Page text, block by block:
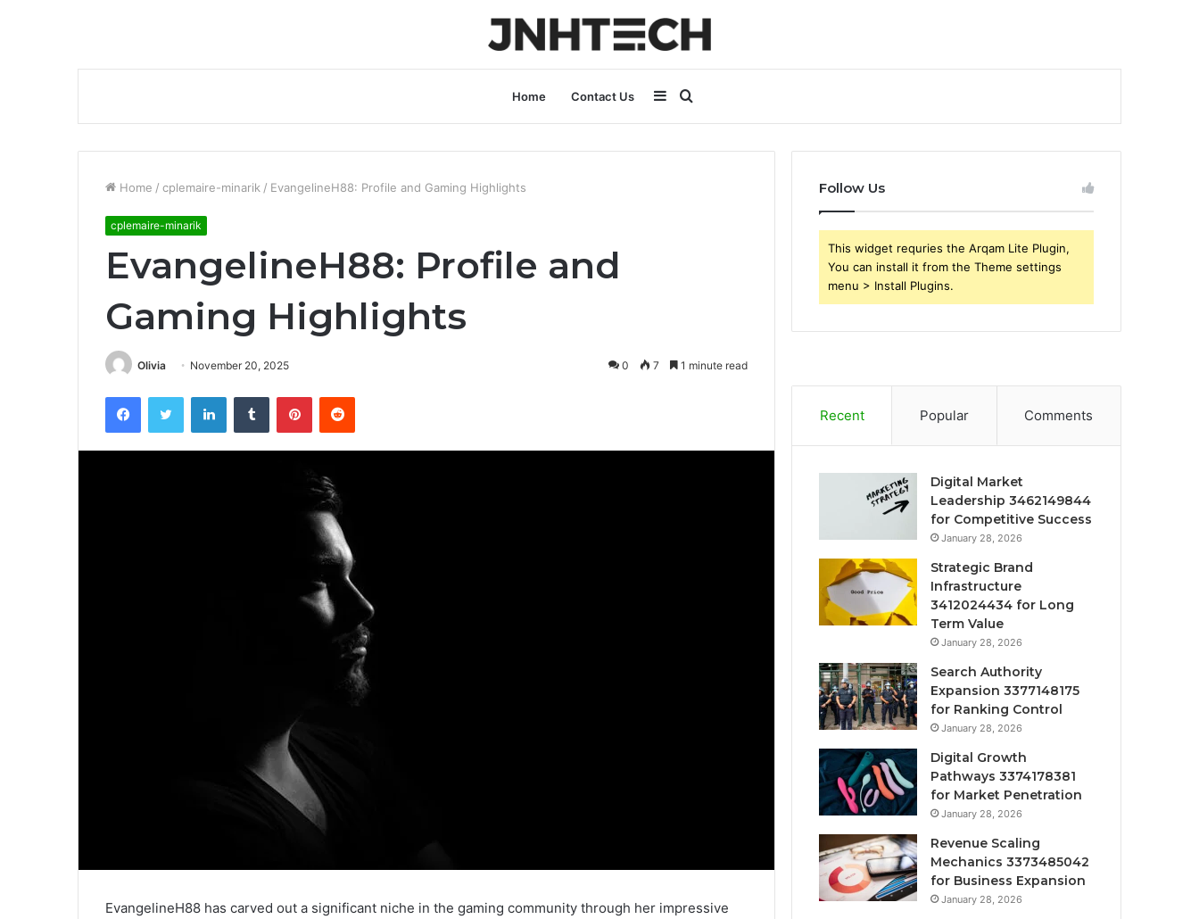
Home Contact Us
for
Sidebar
Home / cplemaire-minarik / EvangelineH88: Profile and Gaming Highlights
cplemaire-minarik
EvangelineH88: Profile and
Gaming Highlights
Olivia November 20, 2025 0 7 1 minute read
FacebookTwitter LinkedInTumblr PinterestReddit
EvangelineH88 has carved out a significant niche in the gaming community through her impressive
Follow Us
This widget requries the Arqam Lite Plugin,
You can install it from the Theme settings
menu > Install Plugins.
Recent Popular Comments
Digital Market
Leadership 3462149844
for Competitive Success
January 28, 2026
Strategic Brand
Infrastructure
3412024434 for Long
Term Value
January 28, 2026
Search Authority
Expansion 3377148175
for Ranking Control
January 28, 2026
Digital Growth
Pathways 3374178381
for Market Penetration
January 28, 2026
Revenue Scaling
Mechanics 3373485042
for Business Expansion
January 28, 2026